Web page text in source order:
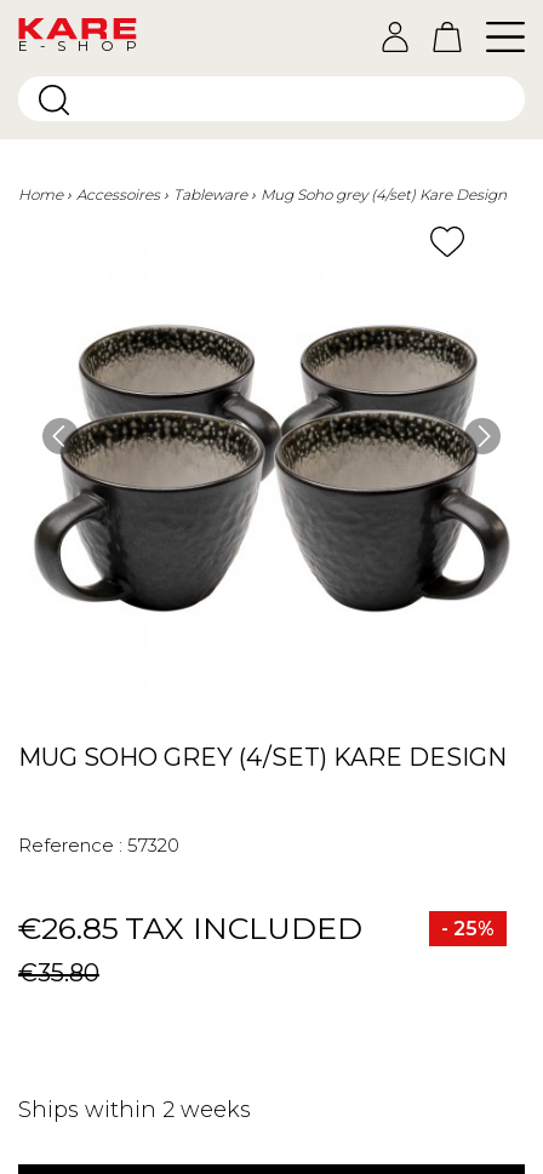
E-SHOP
Home Accessoires Tableware Mug Soho grey (4/set) Kare Design
MUG SOHO GREY (4/SET) KARE DESIGN
Reference : 57320
€26.85 TAX INCLUDED - 25%
€35.80
Ships within 2 weeks